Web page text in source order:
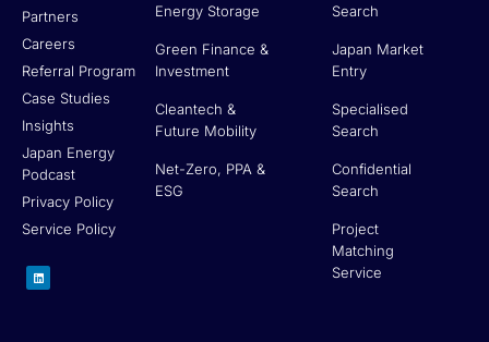
Partners
Careers
Referral Program
Case Studies
Insights
Japan Energy
Podcast
Privacy Policy
Service Policy
L
i
n
Energy Storage
Green Finance &
Investment
Cleantech &
Future Mobility
Net-Zero, PPA &
ESG
Search
Japan Market
Entry
Specialised
Search
Confidential
Search
Project
Matching
Service